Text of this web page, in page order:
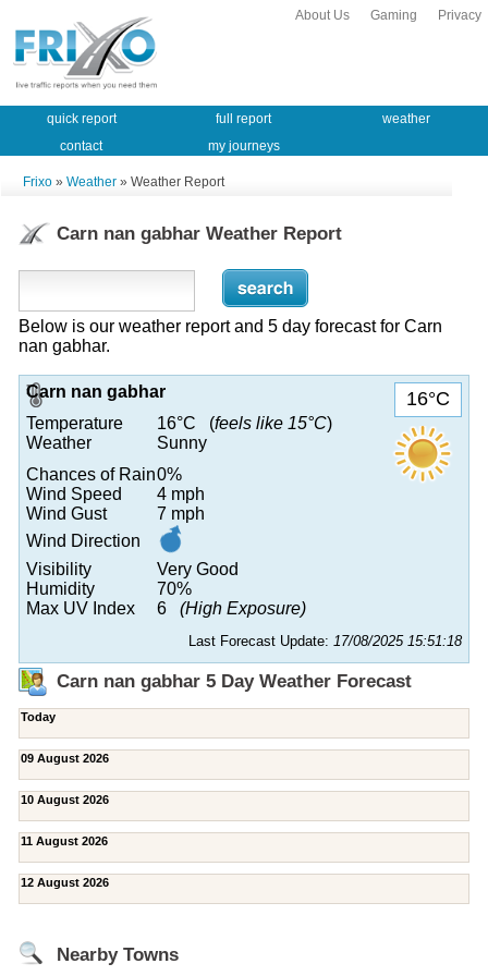
Privacy
Gaming
About Us
quick report full report
weather
contact
my journeys
Frixo » Weather » Weather Report
Carn nan gabhar Weather Report
Below is our weather report and 5 day forecast for Carn
nan gabhar.
16°C
Carn nan gabhar
Temperature
16°C (feels like 15°C)
Weather
Sunny
Chances of Rain0%
Wind Speed
4 mph
Wind Gust
7 mph
Wind Direction
Visibility
Very Good
Humidity
70%
Max UV Index
6 (High Exposure)
Last Forecast Update: 17/08/2025 15:51:18
Carn nan gabhar 5 Day Weather Forecast
Today
09 August 2026
10 August 2026
11 August 2026
12 August 2026
Nearby Towns